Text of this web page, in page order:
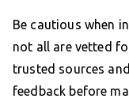
Be cautious when
not all are vetted
trusted sources
feedback before